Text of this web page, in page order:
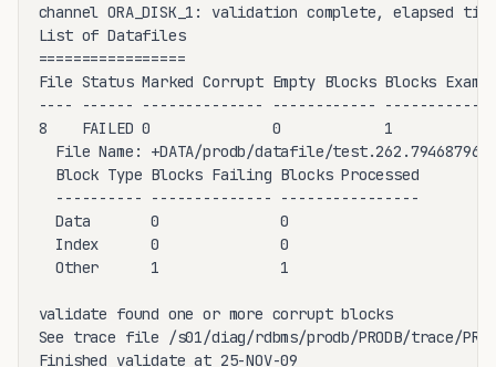
channel ORA_DISK_1: validation complete, elapsed
List of Datafiles
=================
File Status Marked Corrupt Empty Blocks Blocks
---- ------ -------------- ------------
8    FAILED 0              0            1
  File Name: +DATA/prodb/datafile/test.262.794687963
  Block Type Blocks Failing Blocks Processed
  ---------- -------------- ----------------
  Data       0              0
  Index      0              0
  Other      1              1
validate found one or more corrupt blocks
See trace file /s01/diag/rdbms/prodb/PRODB/trace/
Finished validate at 25-NOV-09